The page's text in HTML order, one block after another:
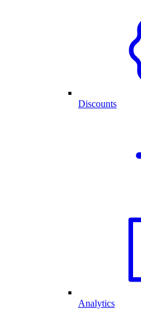
Discounts
Analytics